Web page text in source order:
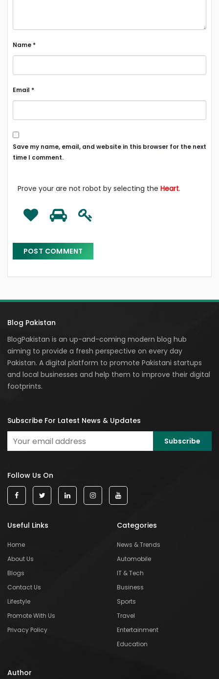
Name *
Email *
Save my name, email, and website in this browser for the next
time I comment.
Prove your are not robot by selecting the Heart.
Blog Pakistan
BlogPakistan is an up-and-coming modern blog hub
aiming to provide a fresh perspective on every day
Pakistan. A digital platform to promote Pakistani startups
and local businesses and help them to improve their digital
footprints.
Subscribe For Latest News & Updates
Follow Us On
Useful Links
Home
About Us
Blogs
Contact Us
Lifestyle
Promote With Us
Privacy Policy
Categories
News & Trends
Automobile
IT & Tech
Business
Sports
Travel
Entertainment
Education
Author